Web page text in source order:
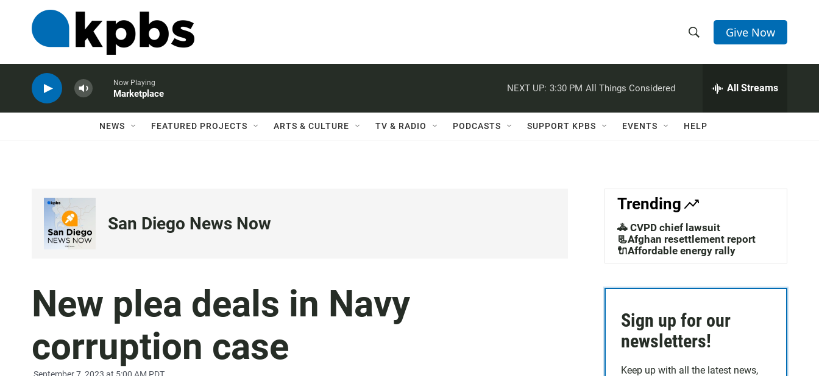
h
w
a
c
h
e
h
Q
Give Now
Now Playing
Marketplace
NEXT UP: 3:30 PM All Things Considered All Streams
NEWS FEATURED PROJECTS ARTS & CULTURE TV & RADIO PODCASTS SUPPORT KPBS EVENTS HELP
San Diego News Now
New plea deals in Navy
corruption case
Trending
🚓 CVPD chief lawsuit
📃Afghan resettlement report
🔌Affordable energy rally
Sign up for our
newsletters!
Keep up with all the latest news,